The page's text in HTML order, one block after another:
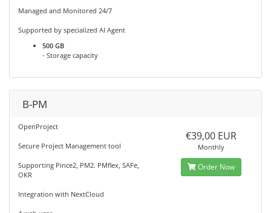
Managed and Monitored 24/7
Supported by specialized AI Agent
500 GB
- Storage capacity
B-PM
OpenProject
Secure Project Management tool
Supporting Pince2, PM2. PMflex, SAFe,
OKR
Integration with NextCloud
€39,00 EUR
Monthly
Order Now